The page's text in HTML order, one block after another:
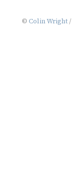
© Colin Wright/